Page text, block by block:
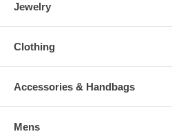
Jewelry
Clothing
Accessories & Handbags
Mens